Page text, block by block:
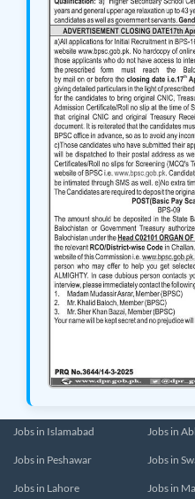
Jobs in Islamabad
Jobs in Peshawar
Jobs in Lahore
Jobs in
Jobs in
Jobs in